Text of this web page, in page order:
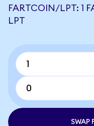
FARTCOIN/LPT: 1
LPT
SWAP